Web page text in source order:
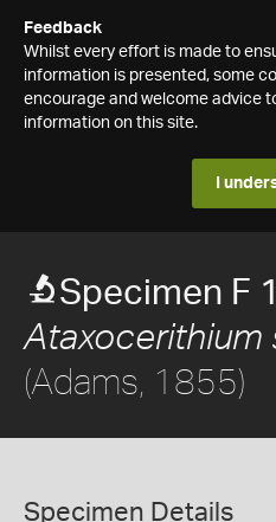
Feedback
Whilst every effort is made to
information is presented, some
encourage and welcome advice
information on this site.
I
Specimen F
Ataxocerithium
(Adams, 1855)
Specimen Details